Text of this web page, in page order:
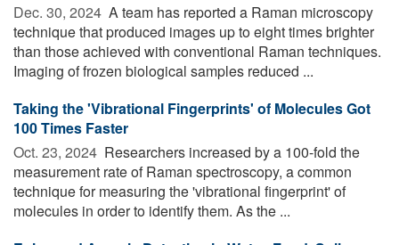
Dec. 30, 2024  A team has reported a Raman microscopy
technique that produced images up to eight times brighter
than those achieved with conventional Raman techniques.
Imaging of frozen biological samples reduced ...
Taking the 'Vibrational Fingerprints' of Molecules Got
100 Times Faster
Oct. 23, 2024  Researchers increased by a 100-fold the
measurement rate of Raman spectroscopy, a common
technique for measuring the 'vibrational fingerprint' of
molecules in order to identify them. As the ...